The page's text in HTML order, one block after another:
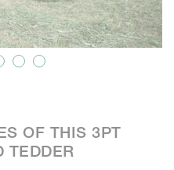
OF THIS 3PT
TEDDER